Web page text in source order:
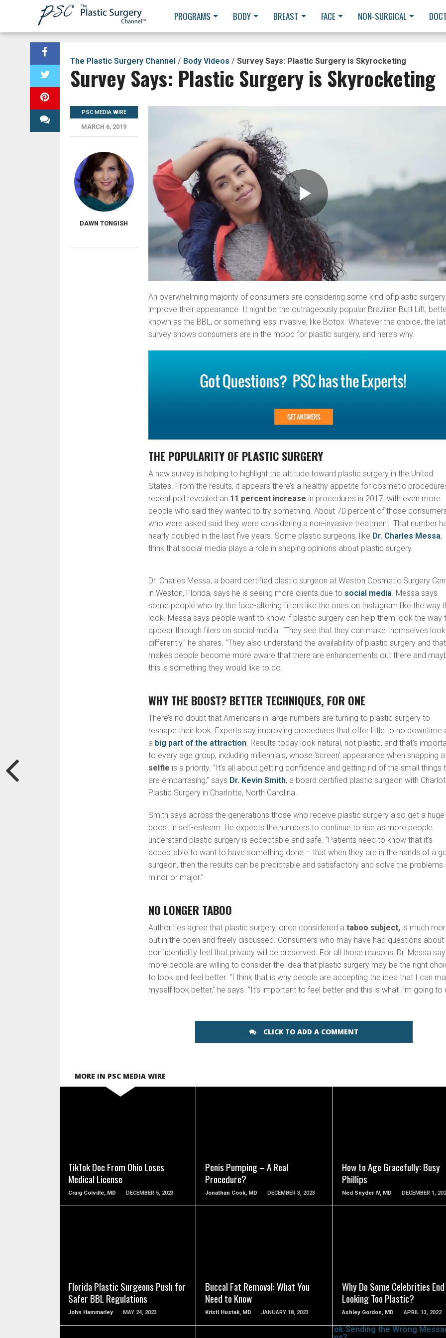
PROGRAMS BODY BREAST FACE NON-SURGICAL
The Plastic Surgery Channel / Body Videos / Survey Says: Plastic Surgery is Skyrocketing
Survey Says: Plastic Surgery is Skyrocketing
An overwhelming majority of consumers are considering some kind of plastic
improve their appearance. It night be the outrageously popular Brazilian Butt Lift,
known as the BBL, or something less invasive, like Botox. Whatever the choice, the
survey shows consumers are in the mood for plastic surgery, and here’s why.
THE POPULARITY OF PLASTIC SURGERY
A new survey is helping to highlight the attitude toward plastic surgery in the United
States. From the results, it appears there’s a healthy appetite for cosmetic
recent poll revealed an 11 percent increase in procedures in 2017, with even more
people who said they wanted to try something. About 70 percent of those
who were asked said they were considering a non-invasive treatment. That number
nearly doubled in the last five years. Some plastic surgeons, like Dr. Charles Messa,
think that social media plays a role in shaping opinions about plastic surgery.
Dr. Charles Messa, a board certified plastic surgeon at Weston Cosmetic Surgery
in Weston, Florida, says he is seeing more clients due to social media . Messa says
some people who try the face-altering filters like the ones on Instagram like the way
look. Messa says people want to know if plastic surgery can help them look the way
appear through filers on social media. “They see that they can make themselves look
differently,” he shares. “They also understand the availability of plastic surgery and that
makes people become more aware that there are enhancements out there and
this is something they would like to do.
WHY THE BOOST? BETTER TECHNIQUES, FOR ONE
There’s no doubt that Americans in large numbers are turning to plastic surgery to
reshape their look. Experts say improving procedures that offer little to no downtime
a big part of the attraction . Results today look natural, not plastic, and that’s
to every age group, including millennials, whose ‘screen’ appearance when snapping a
selfie is a priority. “It’s all about getting confidence and getting rid of the small things
are embarrasing,” says Dr. Kevin Smith, a board certified plastic surgeon with
Plastic Surgery in Charlotte, North Carolina.
Smith says across the generations those who receive plastic surgery also get a huge
boost in self-esteem. He expects the numbers to continue to rise as more people
understand plastic surgery is acceptable and safe. “Patients need to know that it’s
acceptable to want to have something done – that when they are in the hands of a
surgeon, then the results can be predictable and satisfactory and solve the problems
minor or major.”
NO LONGER TABOO
Authorities agree that plastic surgery, once considered ataboo subject, is much
out in the open and freely discussed. Consumers who may have had questions about
confidentiality feel that privacy will be preserved. For all those reasons, Dr. Messa
more people are willing to consider the idea that plastic surgery may be the right
to look and feel better. “I think that is why people are accepting the idea that I can
myself look better,” he says. “It’s important to feel better and this is what I’m going to
CLICK TO ADD A COMMENT
PSC MEDIA WIRE
MARCH 6, 2019
DAWN TONGISH
MORE IN PSC MEDIA WIRE
TikTok Doc From Ohio Loses
Medical License
Craig Colville, MD DECEMBER 5, 2023
Penis Pumping – A Real
Procedure?
Jonathan Cook, MD DECEMBER 3, 2023
How to Age Gracefully: Busy
Phillips
Ned Snyder IV, MD DECEMBER 1,
Florida Plastic Surgeons Push for
Safer BBL Regulations
John Hammarley MAY 24, 2023
Buccal Fat Removal: What You
Need to Know
Kristi Hustak, MD JANUARY 18, 2023
Why Do Some Celebrities
Looking Too Plastic?
Ashley Gordon, MD APRIL 13, 2022